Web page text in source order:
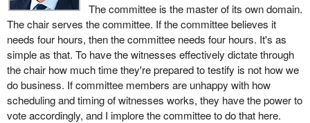
The committee is the master of its own domain.
The chair serves the committee. If the committee believes it
needs four hours, then the committee needs four hours. It's as
simple as that. To have the witnesses effectively dictate through
the chair how much time they're prepared to testify is not how we
do business. If committee members are unhappy with how
scheduling and timing of witnesses works, they have the power to
vote accordingly, and I implore the committee to do that here.